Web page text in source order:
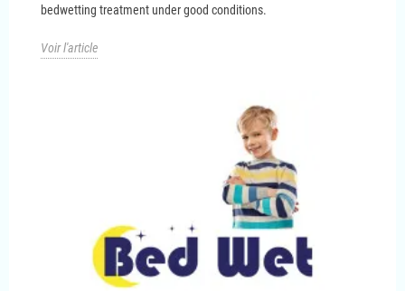
bedwetting treatment under good conditions.
Voir l'article